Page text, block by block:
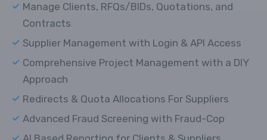
Manage Clients, RFQs/BIDs, Quotations, and
Contracts
Supplier Management with Login & API Access
Comprehensive Project Management with a DIY
Approach
Redirects & Quota Allocations For Suppliers
Advanced Fraud Screening with Fraud-Cop